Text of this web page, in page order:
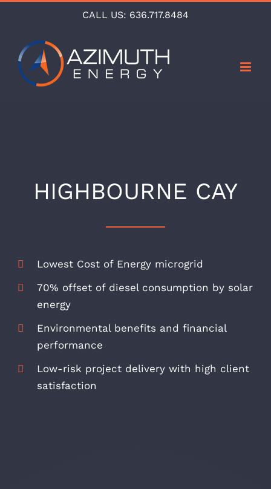
content
CALL US: 636.717.8484
HIGHBOURNE CAY
Lowest Cost of Energy microgrid
70% offset of diesel consumption by solar
energy
Environmental benefits and financial
performance
Low-risk project delivery with high client
satisfaction